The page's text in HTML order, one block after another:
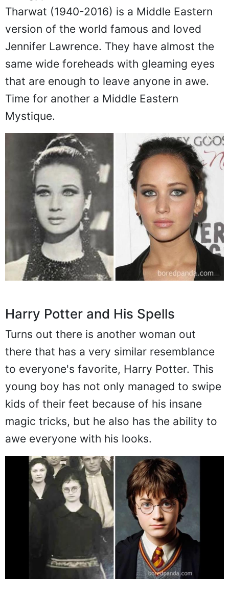
Tharwat (1940-2016) is a Middle Eastern
version of the world famous and loved
Jennifer Lawrence. They have almost the
same wide foreheads with gleaming eyes
that are enough to leave anyone in awe.
Time for another a Middle Eastern
Mystique.
Harry Potter and His Spells
Turns out there is another woman out
there that has a very similar resemblance
to everyone's favorite, Harry Potter. This
young boy has not only managed to swipe
kids of their feet because of his insane
magic tricks, but he also has the ability to
awe everyone with his looks.